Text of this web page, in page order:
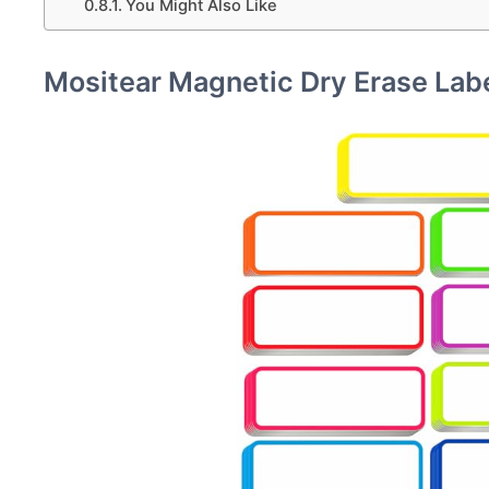
You Might Also Like
Mositear Magnetic Dry Erase